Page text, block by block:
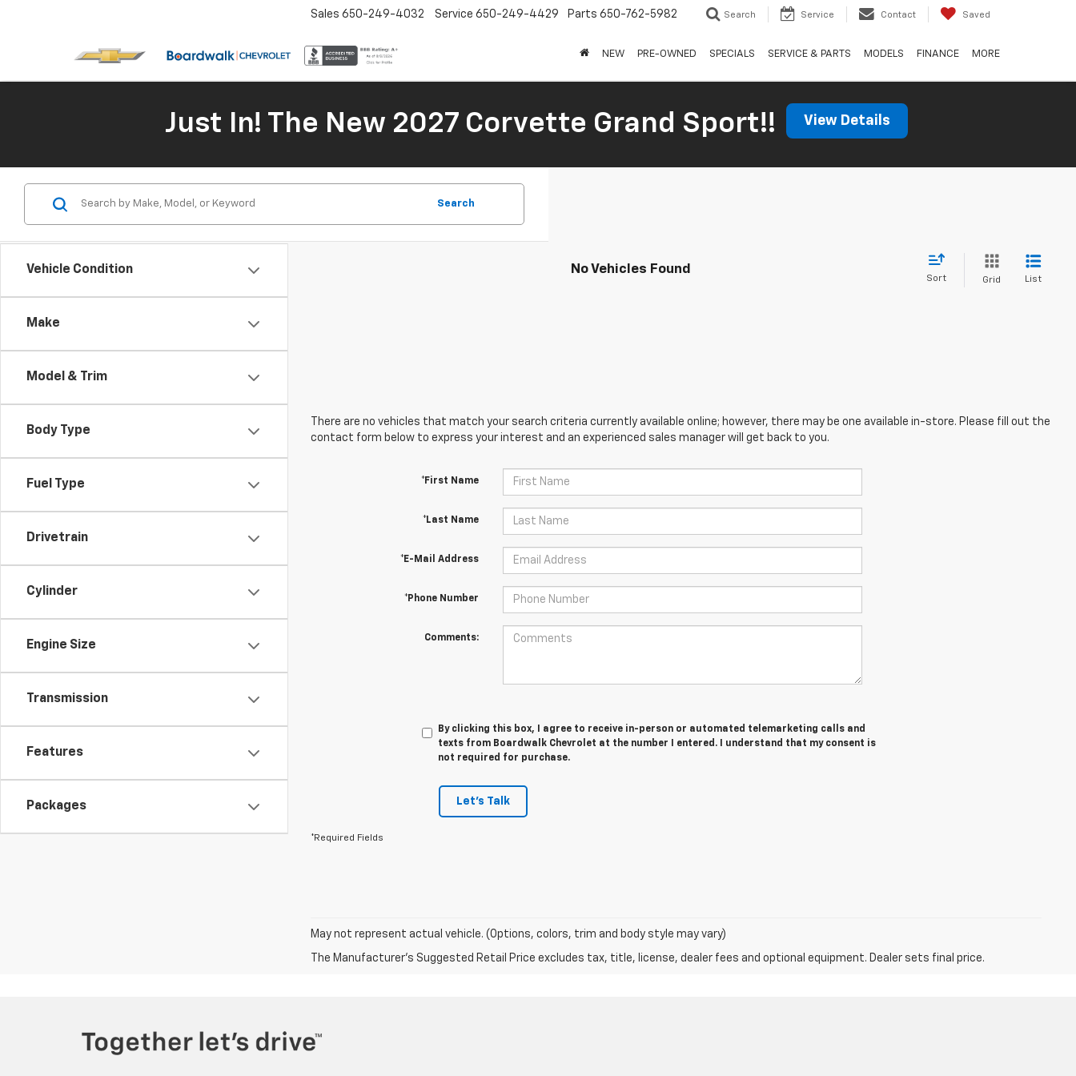
Sales 650-249-4032 Service 650-249-4429 Parts 650-762-5982 Search Service Contact Saved
NEW PRE-OWNED SPECIALS SERVICE & PARTS MODELS FINANCE MORE
Just In! The New 2027 Corvette Grand Sport!! View Details
Vehicle Condition
Make
Model & Trim
Body Type
Fuel Type
Drivetrain
Cylinder
Engine Size
Transmission
Features
Packages
Search
No Vehicles Found
Sort Grid List
There are no vehicles that match your search criteria currently available online; however, there may be one available in-store. Please fill out the
contact form below to express your interest and an experienced sales manager will get back to you.
*First Name
*Last Name
*E-Mail Address
*Phone Number
Comments:
By clicking this box, I agree to receive in-person or automated telemarketing calls and
texts from Boardwalk Chevrolet at the number I entered. I understand that my consent is
not required for purchase.
Let's Talk
*Required Fields
May not represent actual vehicle. (Options, colors, trim and body style may vary)
The Manufacturer's Suggested Retail Price excludes tax, title, license, dealer fees and optional equipment. Dealer sets final price.